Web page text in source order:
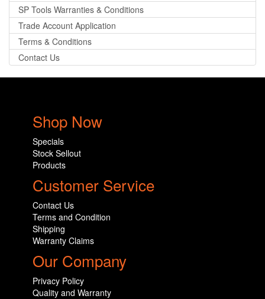
SP Tools Warranties & Conditions
Trade Account Application
Terms & Conditions
Contact Us
Shop Now
Specials
Stock Sellout
Products
Customer Service
Contact Us
Terms and Condition
Shipping
Warranty Claims
Our Company
Privacy Policy
Quality and Warranty